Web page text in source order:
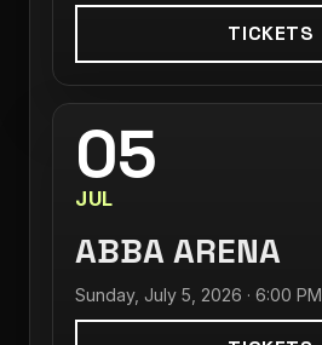
TICKETS
05
JUL
ABBA ARENA
Sunday, July 5, 2026 · 6:00 PM